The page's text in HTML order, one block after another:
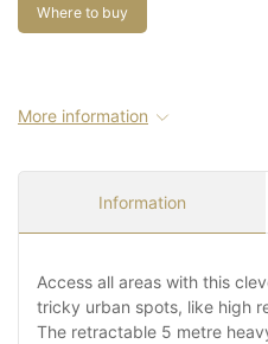
Where to buy
More information
Information
Access all areas with this
tricky urban spots, like high
The retractable 5 metre